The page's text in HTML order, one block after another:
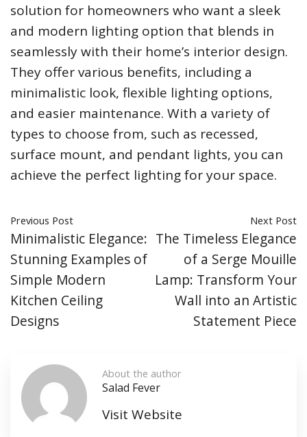
solution for homeowners who want a sleek
and modern lighting option that blends in
seamlessly with their home’s interior design.
They offer various benefits, including a
minimalistic look, flexible lighting options,
and easier maintenance. With a variety of
types to choose from, such as recessed,
surface mount, and pendant lights, you can
achieve the perfect lighting for your space.
Previous Post
Minimalistic Elegance:
Stunning Examples of
Simple Modern
Kitchen Ceiling
Designs
Next Post
The Timeless Elegance
of a Serge Mouille
Lamp: Transform Your
Wall into an Artistic
Statement Piece
About the author
Salad Fever
Visit Website